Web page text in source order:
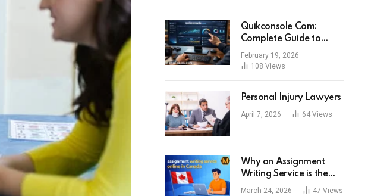
Quikconsole Com:
Complete Guide to
Features, Benefits, Risks,
and Expert Tips for Tech
February 19, 2026
108 Views
Personal Injury Lawyers
April 7, 2026 64 Views
Why an Assignment
Writing Service is the
Modern Student’s Best
March 24, 2026 47 Views